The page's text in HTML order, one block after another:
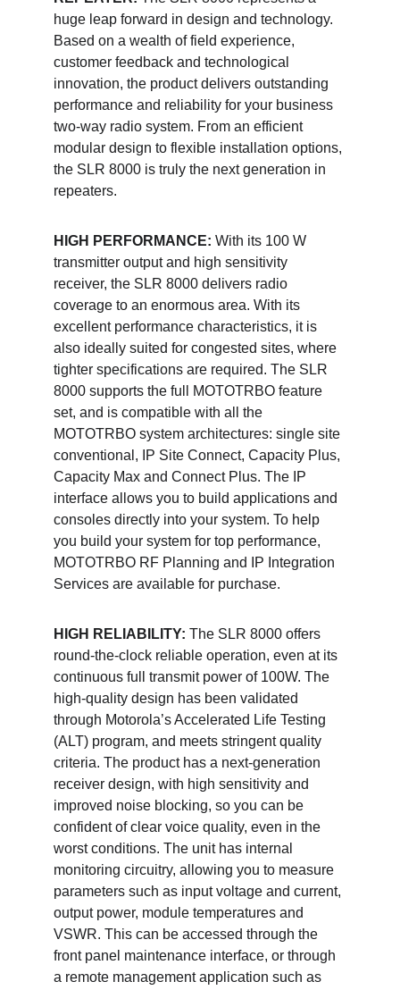
huge leap forward in design and technology.
Based on a wealth of field experience,
customer feedback and technological
innovation, the product delivers outstanding
performance and reliability for your business
two-way radio system. From an efficient
modular design to flexible installation options,
the SLR 8000 is truly the next generation in
repeaters.
HIGH PERFORMANCE: With its 100 W
transmitter output and high sensitivity
receiver, the SLR 8000 delivers radio
coverage to an enormous area. With its
excellent performance characteristics, it is
also ideally suited for congested sites, where
tighter specifications are required. The SLR
8000 supports the full MOTOTRBO feature
set, and is compatible with all the
MOTOTRBO system architectures: single site
conventional, IP Site Connect, Capacity Plus,
Capacity Max and Connect Plus. The IP
interface allows you to build applications and
consoles directly into your system. To help
you build your system for top performance,
MOTOTRBO RF Planning and IP Integration
Services are available for purchase.
HIGH RELIABILITY: The SLR 8000 offers
round-the-clock reliable operation, even at its
continuous full transmit power of 100W. The
high-quality design has been validated
through Motorola’s Accelerated Life Testing
(ALT) program, and meets stringent quality
criteria. The product has a next-generation
receiver design, with high sensitivity and
improved noise blocking, so you can be
confident of clear voice quality, even in the
worst conditions. The unit has internal
monitoring circuitry, allowing you to measure
parameters such as input voltage and current,
output power, module temperatures and
VSWR. This can be accessed through the
front panel maintenance interface, or through
a remote management application such as